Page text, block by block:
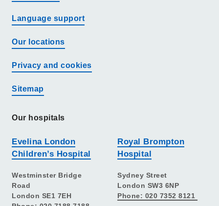
Language support
Our locations
Privacy and cookies
Sitemap
Our hospitals
Evelina London
Children’s Hospital
Westminster Bridge
Road
London SE1 7EH
Royal Brompton
Hospital
Sydney Street
London SW3 6NP
Phone: 020 7352 8121